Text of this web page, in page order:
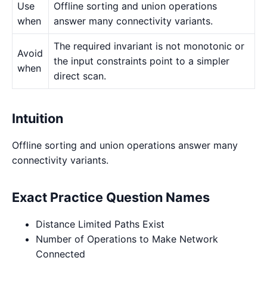
Use
when
Offline sorting and union operations
answer many connectivity variants.
Avoid
when
The required invariant is not monotonic or
the input constraints point to a simpler
direct scan.
Intuition
Offline sorting and union operations answer many
connectivity variants.
Exact Practice Question Names
Distance Limited Paths Exist
Number of Operations to Make Network
Connected